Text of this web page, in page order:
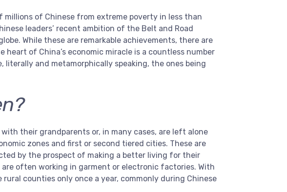
millions of Chinese from extreme poverty in less than
leaders’ recent ambition of the Belt and Road
While these are remarkable achievements, there are
of China’s economic miracle is a countless number
and metamorphically speaking, the ones being
their grandparents or, in many cases, are left alone
zones and first or second tiered cities. These are
by the prospect of making a better living for their
often working in garment or electronic factories. With
counties only once a year, commonly during Chinese